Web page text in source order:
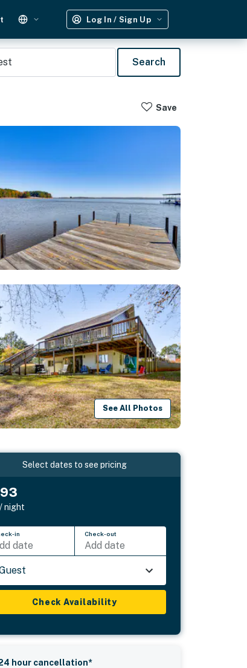
Log In / Sign Up
Search
Save
See All Photos
Select dates to see pricing
night
in
date
Check-out
Add date
Check Availability
hour cancellation*